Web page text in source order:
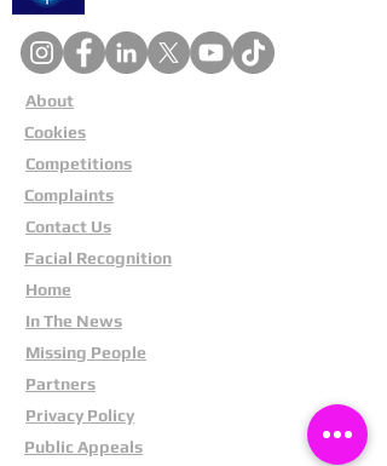
About
Cookies
Competitions
Complaints
Contact Us
Facial Recognition
Home
In The News
Missing People
Partners
Privacy Policy
Public Appeals